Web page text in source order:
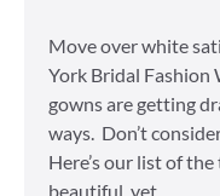
Move over white
York Bridal
gowns are getting
ways. Don’t
Here’s our list of
beautiful, yet